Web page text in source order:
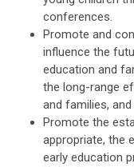
conferences.
Promote and
influence the
education and
the long-range
and families,
Promote the
appropriate, the
early education